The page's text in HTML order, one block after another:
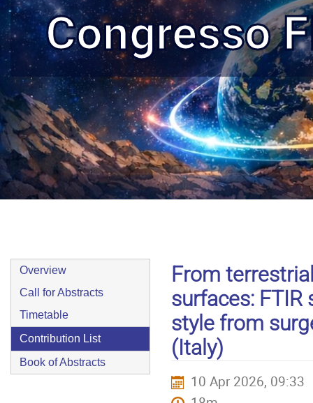
Congresso
Event
menu
Overview
Call for Abstracts
Timetable
Contribution List
Book of Abstracts
From
surfaces:
style from
(Italy)
10 Apr 2026, 09:33